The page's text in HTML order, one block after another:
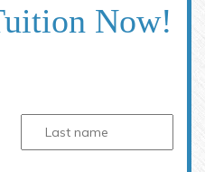
Now!